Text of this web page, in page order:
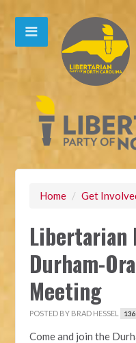
Home / Get
Libertarian
Durham-
Meeting
POSTED BY BRAD HESSEL
Come and join the